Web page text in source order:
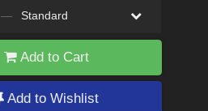
— Standard
Add to Cart
Add to Wishlist